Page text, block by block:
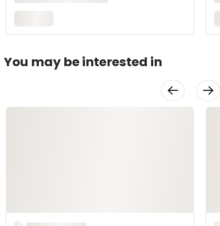
You may be interested in